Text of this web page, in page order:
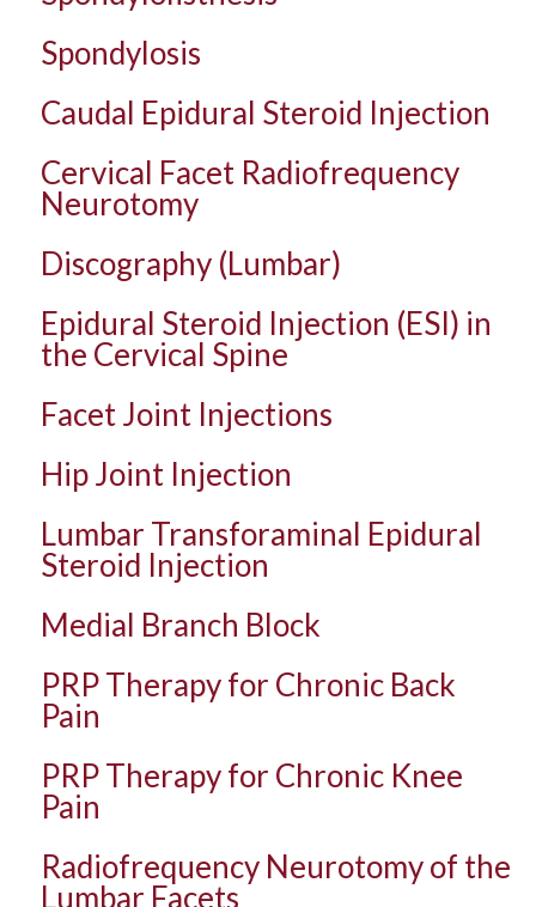
Spondylosis
Caudal Epidural Steroid Injection
Cervical Facet Radiofrequency
Neurotomy
Discography (Lumbar)
Epidural Steroid Injection (ESI) in
the Cervical Spine
Facet Joint Injections
Hip Joint Injection
Lumbar Transforaminal Epidural
Steroid Injection
Medial Branch Block
PRP Therapy for Chronic Back
Pain
PRP Therapy for Chronic Knee
Pain
Radiofrequency Neurotomy of the
Lumbar Facets